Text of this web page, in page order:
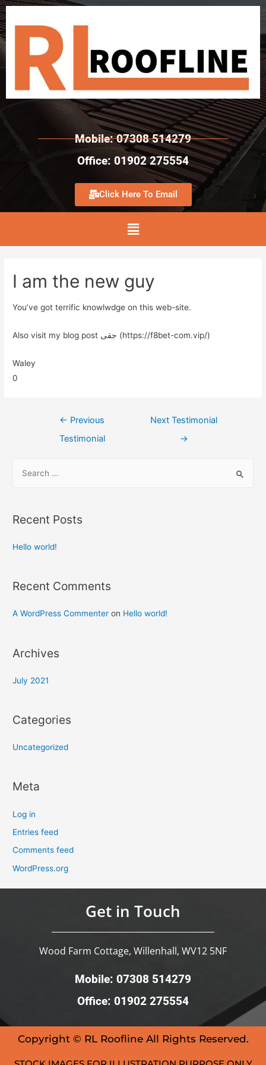
Mobile: 07308 514279
Office: 01902 275554
Click Here To Email
I am the new guy
You’ve got terrific knowlwdge on this web-site.
Also visit my blog post جقی (https://f8bet-com.vip/)
Waley
0
← Previous
Testimonial
Next Testimonial
→
Recent Posts
Hello world!
Recent Comments
A WordPress Commenter on Hello world!
Archives
July 2021
Categories
Uncategorized
Meta
Log in
Entries feed
Comments feed
WordPress.org
Get in Touch
Wood Farm Cottage, Willenhall, WV12 5NF
Mobile: 07308 514279
Office: 01902 275554
Copyright © RL Roofline All Rights Reserved.